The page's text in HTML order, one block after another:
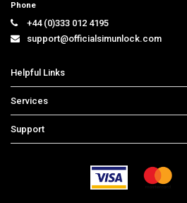
Phone
+44 (0)333 012 4195
support@officialsimunlock.com
Helpful Links
Price List
Contact us
Services
iPhone Unlock
Support
Frequently Asked Questions